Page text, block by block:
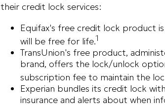
their credit lock services:
Equifax's free credit lock product
will be free for life.1
TransUnion's free product,
brand, offers the lock/unlock
subscription fee to maintain the
Experian bundles its credit lock
insurance and alerts about when